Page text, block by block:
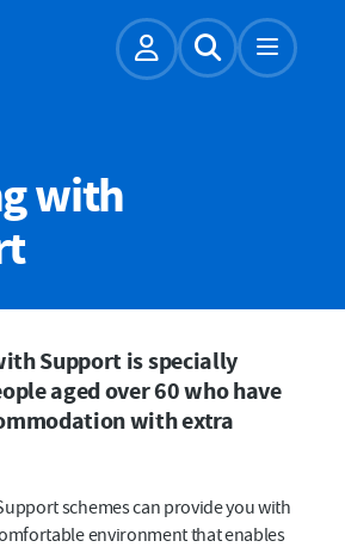
Account
Expand
with
Support is specially
aged over 60 who have
with extra
schemes can provide you with
environment that enables